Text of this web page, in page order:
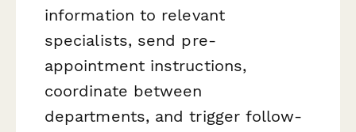
information to relevant
specialists, send pre-
appointment instructions,
coordinate between
departments, and trigger follow-